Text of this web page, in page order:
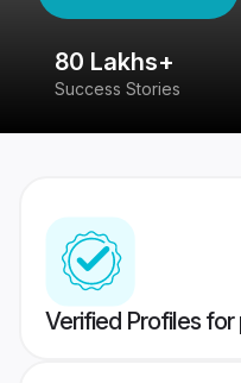
80 Lakhs+
Success Stories
Verified Profiles